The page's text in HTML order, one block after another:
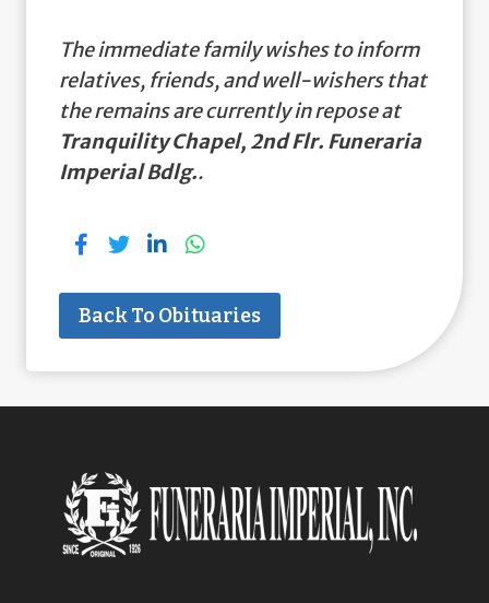
The immediate family wishes to inform
relatives, friends, and well-wishers that
the remains are currently in repose at
Tranquility Chapel, 2nd Flr. Funeraria
Imperial Bdlg..
Back To Obituaries